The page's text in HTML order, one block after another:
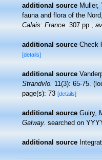
additional source Muller,
fauna and flora of the
Calais: France.307 pp.,
additional source Check
[details]
additional source
Strandvlo.11(3): 65-75.
page(s): 73[details]
additional source Guiry,
Galway.searched on
additional source